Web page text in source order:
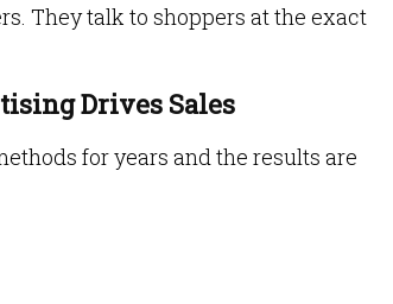
They talk to shoppers at the exact
Drives Sales
for years and the results are